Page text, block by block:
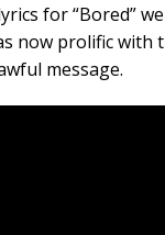
for “Bored”
now prolific
message.